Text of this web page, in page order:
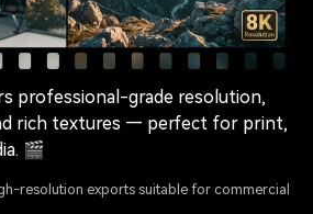
professional-grade resolution,
rich textures — perfect for print,
🎬
resolution exports suitable for commercial